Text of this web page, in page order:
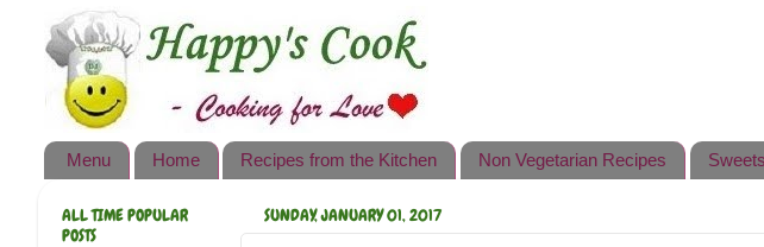
Happy's Cook
Home
Recipes from the Kitchen
Non Vegetarian Recipes
Sweets, Snacks & Payasam
Menu Home Recipes from the Kitchen Non Vegetarian Recipes
SUNDAY, JANUARY 01, 2017
ALL TIME POPULAR
POSTS